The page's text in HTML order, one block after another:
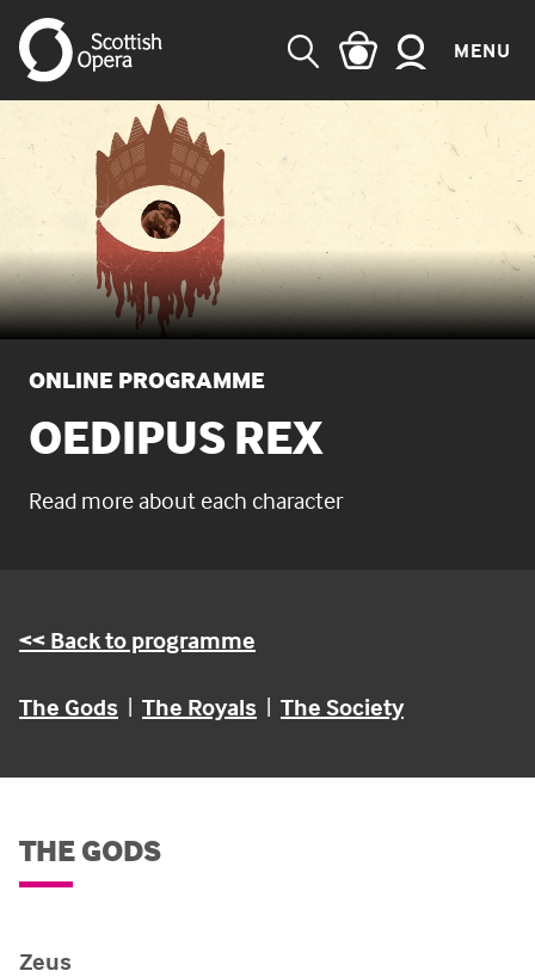
SEARCH
MENU
ONLINE PROGRAMME
OEDIPUS REX
Read more about each character
<< Back to programme
The Gods | The Royals | The Society
THE GODS
Zeus